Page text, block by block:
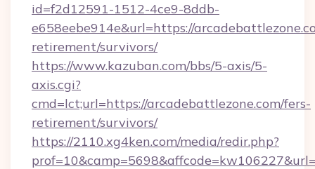
id=f2d12591-1512-4ce9-8ddb-
e658eebe914e&url=https://
retirement/survivors/
https://www.kazuban.com/bbs/5-axis/5-
axis.cgi?
cmd=lct;url=https://arcadebattlezone.com/fers-
retirement/survivors/
https://2110.xg4ken.com/media/redir.php?